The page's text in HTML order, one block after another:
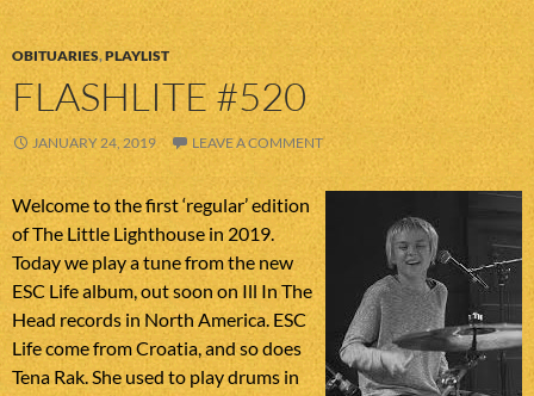
OBITUARIES,PLAYLIST
FLASHLITE #520
JANUARY 24, 2019 LEAVE A COMMENT
Welcome to the first ‘regular’ edition
of The Little Lighthouse in 2019.
Today we play a tune from the new
ESC Life album, out soon on Ill In The
Head records in North America. ESC
Life come from Croatia, and so does
Tena Rak. She used to play drums in